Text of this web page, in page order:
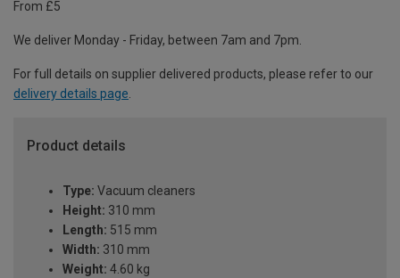
From £5
We deliver Monday - Friday, between 7am and 7pm.
For full details on supplier delivered products, please refer to our
delivery details page.
Product details
Type: Vacuum cleaners
Height: 310 mm
Length: 515 mm
Width: 310 mm
Weight: 4.60 kg